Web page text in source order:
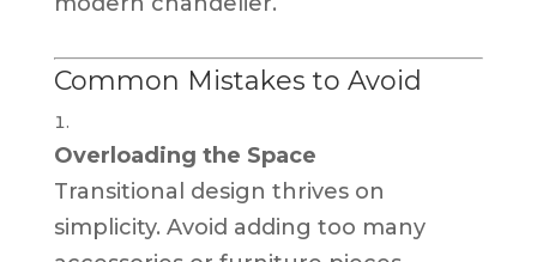
Common Mistakes to Avoid
Overloading the Space
Transitional design thrives on
simplicity. Avoid adding too many